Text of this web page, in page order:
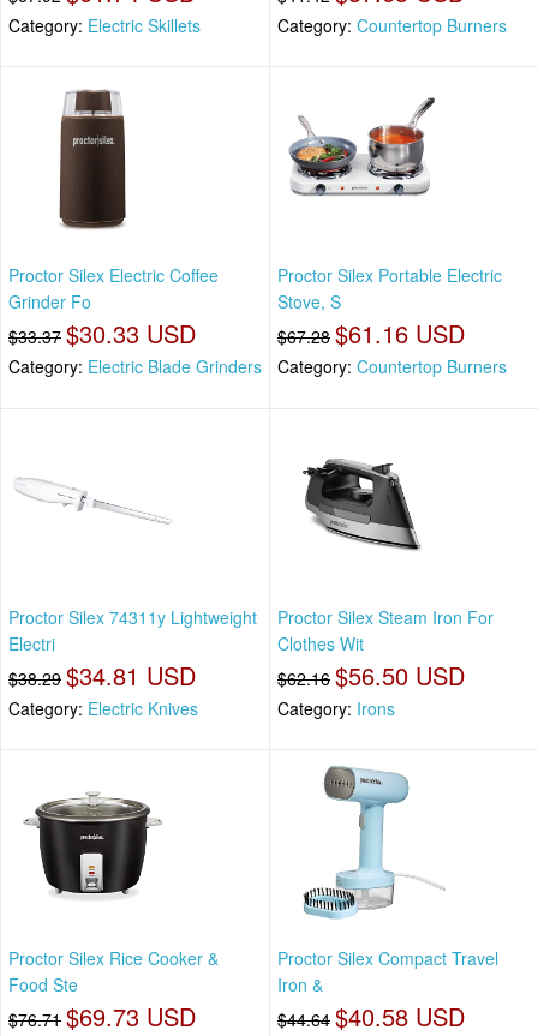
Category: Electric Skillets Category: Countertop Burners
Proctor Silex Electric Coffee
Grinder Fo
$33.37 $30.33 USD
Category: Electric Blade Grinders
Proctor Silex Portable Electric
Stove, S
$67.28 $61.16 USD
Category: Countertop Burners
Proctor Silex 74311y Lightweight
Electri
$38.29 $34.81 USD
Category: Electric Knives
Proctor Silex Steam Iron For
Clothes Wit
$62.16 $56.50 USD
Category: Irons
Proctor Silex Rice Cooker &
Food Ste
$76.71 $69.73 USD
Proctor Silex Compact Travel
Iron &
$44.64 $40.58 USD